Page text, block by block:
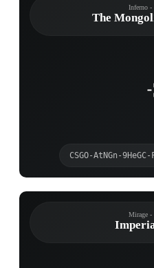
Inferno -
The
CSGO-AtNGn-
Mirage -